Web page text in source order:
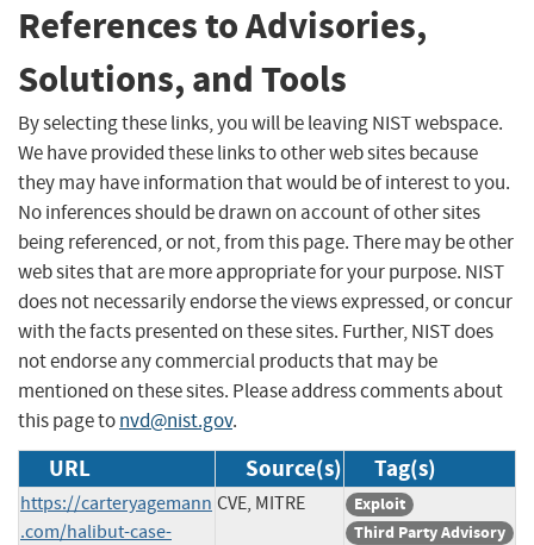
References to Advisories,
Solutions, and Tools
By selecting these links, you will be leaving NIST webspace.
We have provided these links to other web sites because
they may have information that would be of interest to you.
No inferences should be drawn on account of other sites
being referenced, or not, from this page. There may be other
web sites that are more appropriate for your purpose. NIST
does not necessarily endorse the views expressed, or concur
with the facts presented on these sites. Further, NIST does
not endorse any commercial products that may be
mentioned on these sites. Please address comments about
this page tonvd@nist.gov.
URL Source(s) Tag(s)
https://carteryagemann
.com/halibut-case-
CVE, MITRE
Exploit
Third Party Advisory